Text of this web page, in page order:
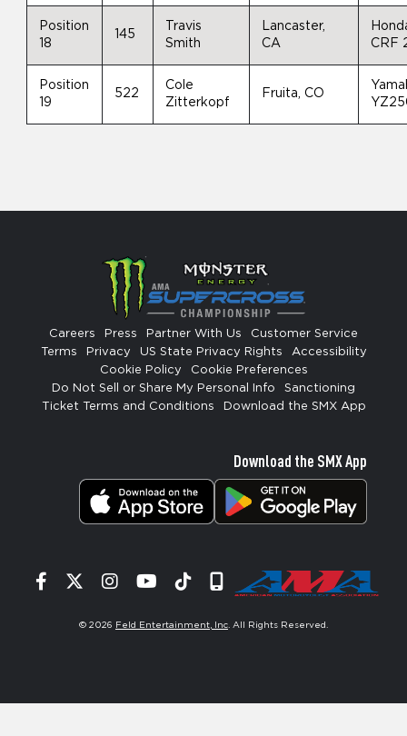
Position
18
145
Travis
Smith
Lancaster,
CA
CRF
Position
19
522
Cole
Zitterkopf
Fruita, CO
Careers Press Partner With Us
Customer Service
Terms
Privacy US State Privacy Rights
Accessibility
Cookie Policy
Cookie Preferences
Do Not Sell or Share My Personal Info
Sanctioning
Ticket Terms and Conditions
Download the SMX App
Download the SMX App
Facebook
TwitterInstagram
YouTube
TiktokSignup
© 2026 Feld Entertainment, Inc . All Rights Reserved.